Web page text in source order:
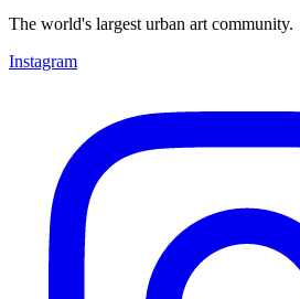
The world's largest urban art community.
Instagram